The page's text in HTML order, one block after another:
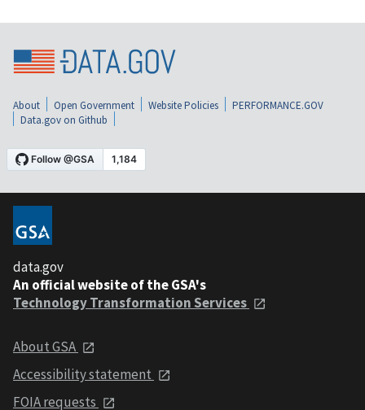
About Open Government Website Policies
PERFORMANCE.GOV
Data.gov on Github
data.gov
An official website of the GSA's
Technology Transformation Services
About GSA
Accessibility statement
FOIA requests